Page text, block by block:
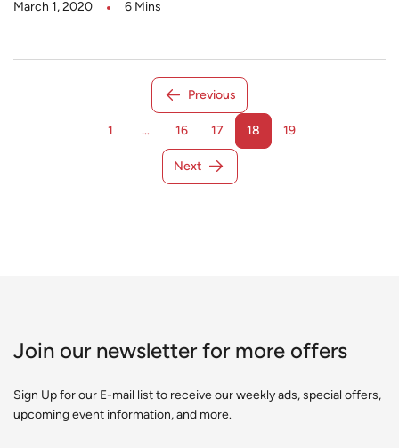
March 1, 2020 6 Mins
Previous
1 … 16 17 18 19
Next
Join our newsletter for more offers
Sign Up for our E-mail list to receive our weekly ads, special offers,
upcoming event information, and more.